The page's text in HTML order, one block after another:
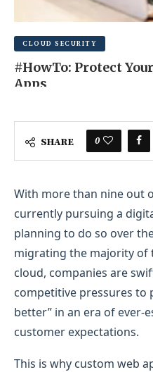
CLOUD SECURITY
#HowTo: Protect
Apps
SHARE 0
With more than nine out
currently pursuing a
planning to do so over
migrating the majority
cloud, companies are
competitive pressures
better” in an era of ever-
customer expectations.
This is why custom web